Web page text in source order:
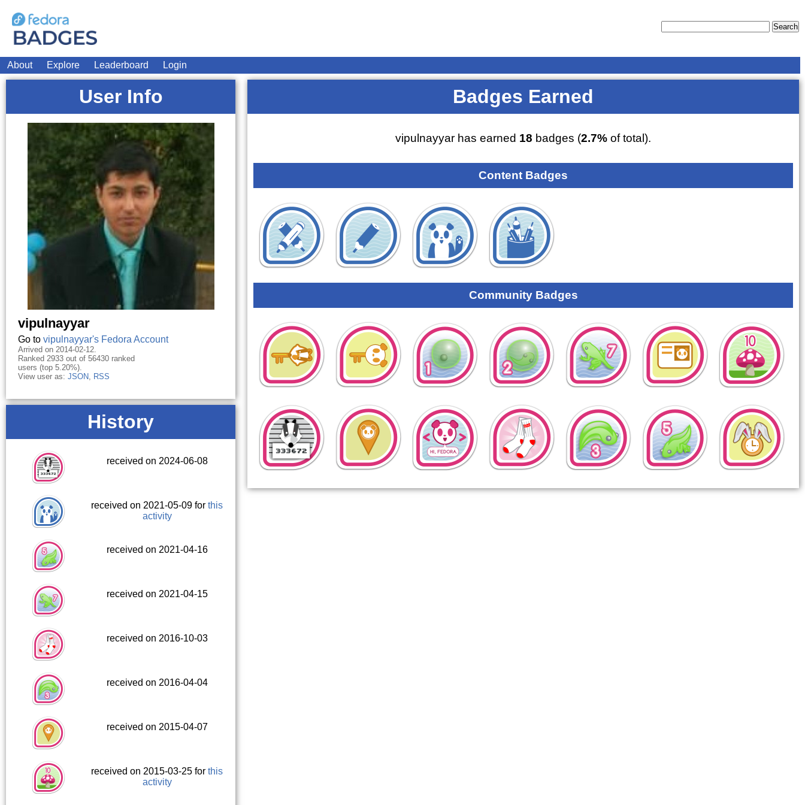
About Explore Leaderboard Login
User Info
vipulnayyar
Go to vipulnayyar's Fedora Account
Arrived on 2014-02-12.
Ranked 2933 out of 56430 ranked
users (top 5.20%).
View user as: JSON, RSS
History
received on 2024-06-08
received on 2021-05-09 forthis
activity
received on 2021-04-16
received on 2021-04-15
received on 2016-10-03
received on 2016-04-04
received on 2015-04-07
received on 2015-03-25 forthis
activity
Badges Earned
vipulnayyar has earned 18 badges (2.7% of total).
Content Badges
Community Badges